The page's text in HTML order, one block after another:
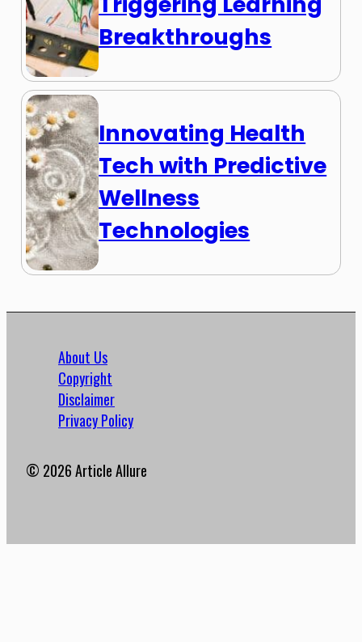
Breakthroughs
Innovating Health
Tech with Predictive
Wellness
Technologies
About Us
Copyright
Disclaimer
Privacy Policy
© 2026 Article Allure